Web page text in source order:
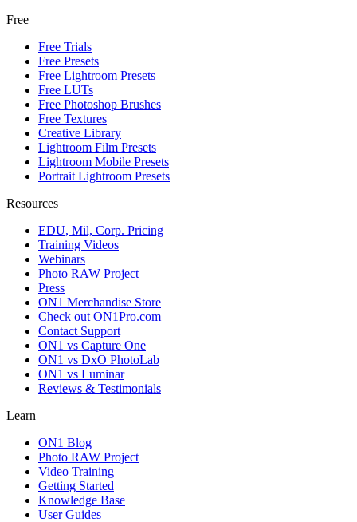
Free
Free Trials
Free Presets
Free Lightroom Presets
Free LUTs
Free Photoshop Brushes
Free Textures
Creative Library
Lightroom Film Presets
Lightroom Mobile Presets
Portrait Lightroom Presets
Resources
EDU, Mil, Corp. Pricing
Training Videos
Webinars
Photo RAW Project
Press
ON1 Merchandise Store
Check out ON1Pro.com
Contact Support
ON1 vs Capture One
ON1 vs DxO PhotoLab
ON1 vs Luminar
Reviews & Testimonials
Learn
ON1 Blog
Photo RAW Project
Video Training
Getting Started
Knowledge Base
User Guides